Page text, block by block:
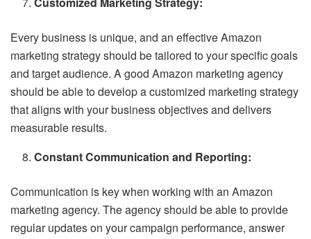
Every business is unique, and an effective Amazon
marketing strategy should be tailored to your specific goals
and target audience. A good Amazon marketing agency
should be able to develop a customized marketing strategy
that aligns with your business objectives and delivers
measurable results.
Constant Communication and Reporting:
Communication is key when working with an Amazon
marketing agency. The agency should be able to provide
regular updates on your campaign performance, answer